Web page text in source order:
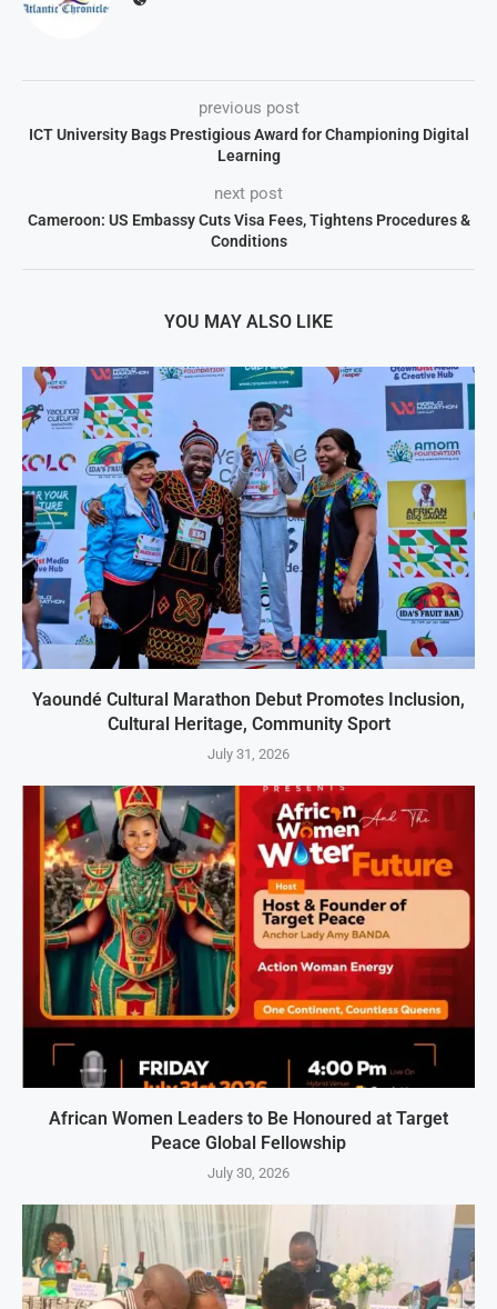
previous post
ICT University Bags Prestigious Award for Championing Digital
Learning
next post
Cameroon: US Embassy Cuts Visa Fees, Tightens Procedures &
Conditions
YOU MAY ALSO LIKE
Yaoundé Cultural Marathon Debut Promotes Inclusion,
Cultural Heritage, Community Sport
July 31, 2026
African Women Leaders to Be Honoured at Target
Peace Global Fellowship
July 30, 2026